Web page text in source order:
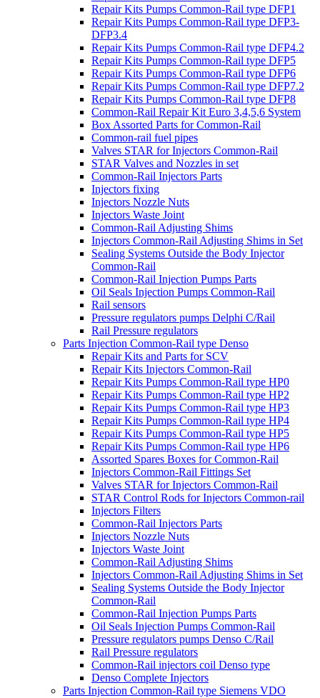
Repair Kits Pumps Common-Rail type DFP1
Repair Kits Pumps Common-Rail type DFP3-
DFP3.4
Repair Kits Pumps Common-Rail type DFP4.2
Repair Kits Pumps Common-Rail type DFP5
Repair Kits Pumps Common-Rail type DFP6
Repair Kits Pumps Common-Rail type DFP7.2
Repair Kits Pumps Common-Rail type DFP8
Common-Rail Repair Kit Euro 3,4,5,6 System
Box Assorted Parts for Common-Rail
Common-rail fuel pipes
Valves STAR for Injectors Common-Rail
STAR Valves and Nozzles in set
Common-Rail Injectors Parts
Injectors fixing
Injectors Nozzle Nuts
Injectors Waste Joint
Common-Rail Adjusting Shims
Injectors Common-Rail Adjusting Shims in Set
Sealing Systems Outside the Body Injector
Common-Rail
Common-Rail Injection Pumps Parts
Oil Seals Injection Pumps Common-Rail
Rail sensors
Pressure regulators pumps Delphi C/Rail
Rail Pressure regulators
Parts Injection Common-Rail type Denso
Repair Kits and Parts for SCV
Repair Kits Injectors Common-Rail
Repair Kits Pumps Common-Rail type HP0
Repair Kits Pumps Common-Rail type HP2
Repair Kits Pumps Common-Rail type HP3
Repair Kits Pumps Common-Rail type HP4
Repair Kits Pumps Common-Rail type HP5
Repair Kits Pumps Common-Rail type HP6
Assorted Spares Boxes for Common-Rail
Injectors Common-Rail Fittings Set
Valves STAR for Injectors Common-Rail
STAR Control Rods for Injectors Common-rail
Injectors Filters
Common-Rail Injectors Parts
Injectors Nozzle Nuts
Injectors Waste Joint
Common-Rail Adjusting Shims
Injectors Common-Rail Adjusting Shims in Set
Sealing Systems Outside the Body Injector
Common-Rail
Common-Rail Injection Pumps Parts
Oil Seals Injection Pumps Common-Rail
Pressure regulators pumps Denso C/Rail
Rail Pressure regulators
Common-Rail injectors coil Denso type
Denso Complete Injectors
Parts Injection Common-Rail type Siemens VDO